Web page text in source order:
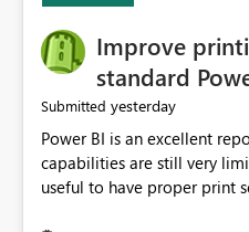
Improve
standard
Submitted yesterday
Power BI is an excellent
capabilities are still very limited. It would be
useful to have proper print